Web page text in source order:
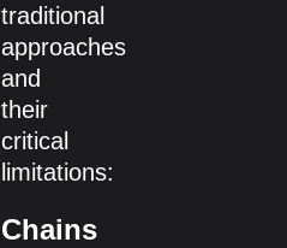
traditional
approaches
and
their
critical
limitations:
Chains